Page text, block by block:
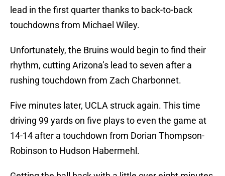
lead in the first quarter thanks to back-to-back
touchdowns from Michael Wiley.
Unfortunately, the Bruins would begin to find their
rhythm, cutting Arizona’s lead to seven after a
rushing touchdown from Zach Charbonnet.
Five minutes later, UCLA struck again. This time
driving 99 yards on five plays to even the game at
14-14 after a touchdown from Dorian Thompson-
Robinson to Hudson Habermehl.